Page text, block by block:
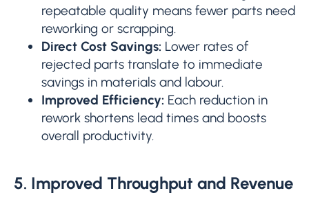
repeatable quality means fewer parts need
reworking or scrapping.
Direct Cost Savings: Lower rates of
rejected parts translate to immediate
savings in materials and labour.
Improved Efficiency: Each reduction in
rework shortens lead times and boosts
overall productivity.
5. Improved Throughput and Revenue